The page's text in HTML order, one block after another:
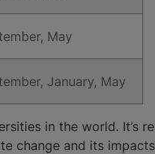
May
January, May​
in the world. It’s
and its